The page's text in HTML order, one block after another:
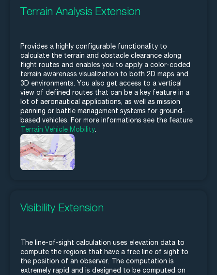
Terrain Analysis Extension
Provides a highly configurable functionality to
calculate the terrain and obstacle clearance along
flight routes and enables you to apply a color-coded
terrain awareness visualization to both 2D maps and
3D environments. You also get access to a vertical
view of defined routes that can be a key feature in a
lot of aeronautical applications, as well as mission
panning or battle management systems for ground-
based vehicles. For more informations see the feature
Terrain Vehicle Mobility.
Visibility Extension
The line-of-sight calculation uses elevation data to
compute the regions that have a free line of sight to
the position of an observer. The computation is
extremely rapid and is designed to be computed on